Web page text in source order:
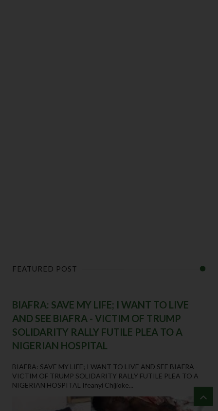
FEATURED POST
BIAFRA: SAVE MY LIFE; I WANT TO LIVE
AND SEE BIAFRA - VICTIM OF TRUMP
SOLIDARITY RALLY FUTILE PLEA TO A
NIGERIAN HOSPITAL
BIAFRA: SAVE MY LIFE; I WANT TO LIVE AND SEE BIAFRA -
VICTIM OF TRUMP SOLIDARITY RALLY FUTILE PLEA TO A
NIGERIAN HOSPITAL Ifeanyi Chijioke...